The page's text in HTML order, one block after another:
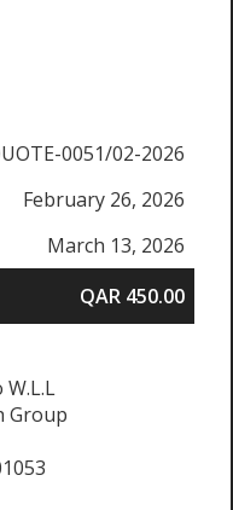
0051/02-2026
February 26, 2026
March 13, 2026
QAR 450.00
Group